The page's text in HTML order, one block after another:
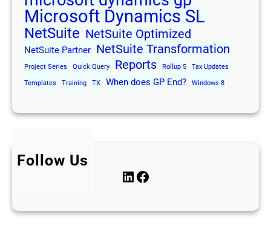
Microsoft Dynamics SL
NetSuite NetSuite Optimized
NetSuite Partner NetSuite Transformation
Project Series Quick Query Reports Rollup 5 Tax Updates
Templates Training TX When does GP End? Windows 8
Follow Us
LinkedIn Facebook